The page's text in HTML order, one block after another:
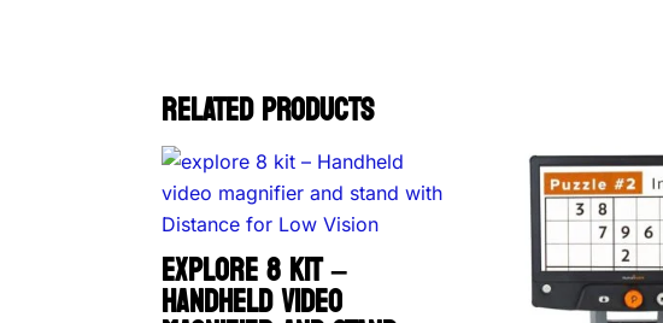
RELATED PRODUCTS
EXPLORE 8 KIT –
HANDHELD VIDEO